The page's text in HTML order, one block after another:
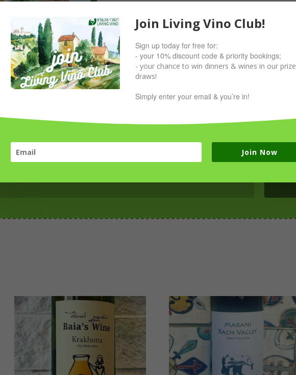
Join Living Vino Club!
Sign up today for free for:
- your 10% discount code & priority bookings;
- your chance to win dinners & wines in our prize
draws!
Simply enter your email & you’re in!
Join Now